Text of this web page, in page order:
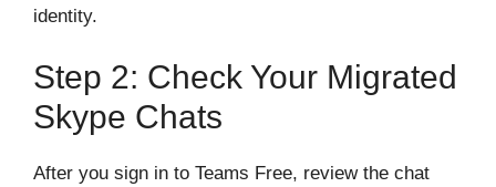
identity.
Step 2: Check Your Migrated
Skype Chats
After you sign in to Teams Free, review the chat